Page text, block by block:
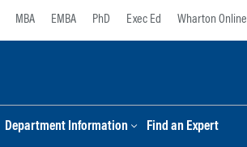
MBA EMBA PhD Exec Ed Wharton Online
Department Information Find an Expert